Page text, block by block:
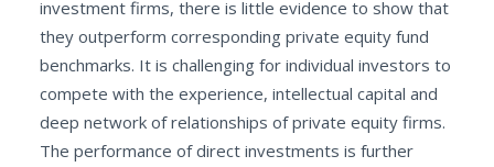
investment firms, there is little evidence to show that
they outperform corresponding private equity fund
benchmarks. It is challenging for individual investors to
compete with the experience, intellectual capital and
deep network of relationships of private equity firms.
The performance of direct investments is further